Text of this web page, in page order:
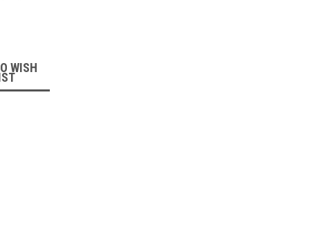
WISH